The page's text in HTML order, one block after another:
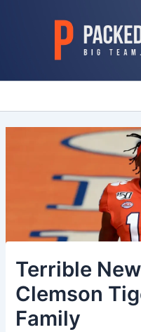
Terrible
Clemson
Family